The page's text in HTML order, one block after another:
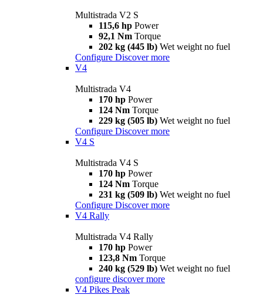
Multistrada V2 S
115,6 hp Power
92,1 Nm Torque
202 kg (445 lb) Wet weight no fuel
Configure Discover more
V4
Multistrada V4
170 hp Power
124 Nm Torque
229 kg (505 lb) Wet weight no fuel
Configure Discover more
V4 S
Multistrada V4 S
170 hp Power
124 Nm Torque
231 kg (509 lb) Wet weight no fuel
Configure Discover more
V4 Rally
Multistrada V4 Rally
170 hp Power
123,8 Nm Torque
240 kg (529 lb) Wet weight no fuel
configure discover more
V4 Pikes Peak